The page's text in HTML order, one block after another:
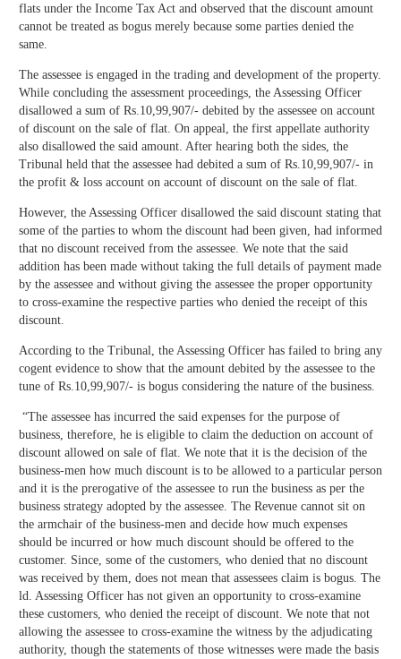
flats under the Income Tax Act and observed that the discount amount
cannot be treated as bogus merely because some parties denied the
same.
The assessee is engaged in the trading and development of the property.
While concluding the assessment proceedings, the Assessing Officer
disallowed a sum of Rs.10,99,907/- debited by the assessee on account
of discount on the sale of flat. On appeal, the first appellate authority
also disallowed the said amount. After hearing both the sides, the
Tribunal held that the assessee had debited a sum of Rs.10,99,907/- in
the profit & loss account on account of discount on the sale of flat.
However, the Assessing Officer disallowed the said discount stating that
some of the parties to whom the discount had been given, had informed
that no discount received from the assessee. We note that the said
addition has been made without taking the full details of payment made
by the assessee and without giving the assessee the proper opportunity
to cross-examine the respective parties who denied the receipt of this
discount.
According to the Tribunal, the Assessing Officer has failed to bring any
cogent evidence to show that the amount debited by the assessee to the
tune of Rs.10,99,907/- is bogus considering the nature of the business.
“The assessee has incurred the said expenses for the purpose of
business, therefore, he is eligible to claim the deduction on account of
discount allowed on sale of flat. We note that it is the decision of the
business-men how much discount is to be allowed to a particular person
and it is the prerogative of the assessee to run the business as per the
business strategy adopted by the assessee. The Revenue cannot sit on
the armchair of the business-men and decide how much expenses
should be incurred or how much discount should be offered to the
customer. Since, some of the customers, who denied that no discount
was received by them, does not mean that assessees claim is bogus. The
ld. Assessing Officer has not given an opportunity to cross-examine
these customers, who denied the receipt of discount. We note that not
allowing the assessee to cross-examine the witness by the adjudicating
authority, though the statements of those witnesses were made the basis